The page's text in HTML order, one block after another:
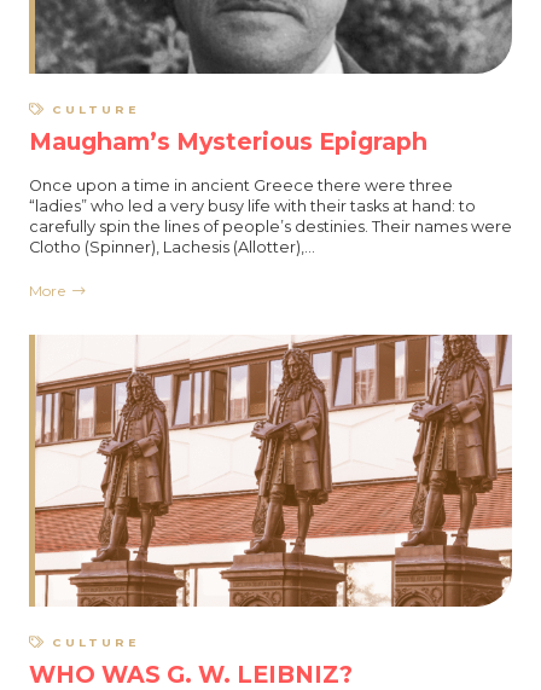
CULTURE
Maugham’s Mysterious Epigraph
Once upon a time in ancient Greece there were three
“ladies” who led a very busy life with their tasks at hand: to
carefully spin the lines of people’s destinies. Their names were
Clotho (Spinner), Lachesis (Allotter),…
More
CULTURE
WHO WAS G. W. LEIBNIZ?